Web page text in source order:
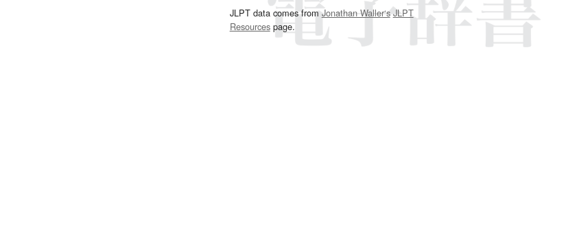
JLPT data comes fromJonathan Waller‘s JLPT
Resourcespage.